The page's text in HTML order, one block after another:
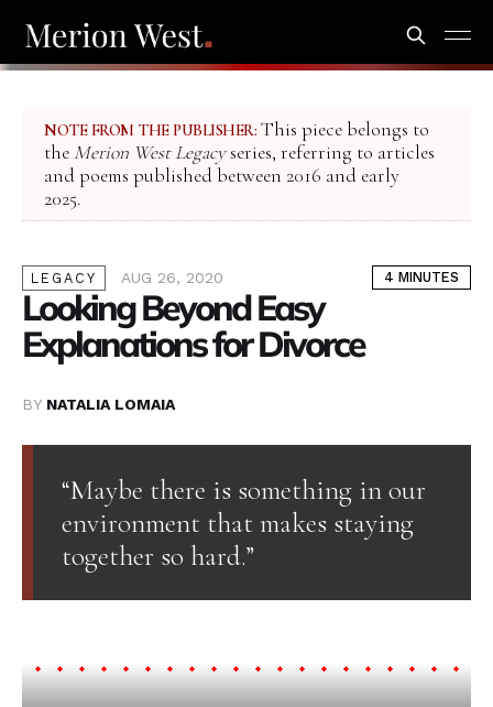
NOTE FROM THE PUBLISHER: This piece belongs to
the Merion West Legacyseries, referring to articles
and poems published between 2016 and early
2025.
LEGACY AUG 26, 2020 4 MINUTES
Looking Beyond Easy
Explanations for Divorce
BY NATALIA LOMAIA
“Maybe there is something in our
environment that makes staying
together so hard.”